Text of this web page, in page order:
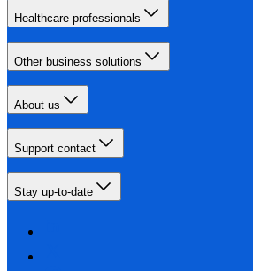
Healthcare professionals
Other business solutions
About us
Support contact
Stay up-to-date